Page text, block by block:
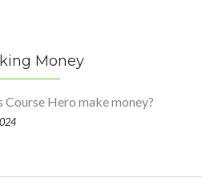
Money
Course Hero make money?